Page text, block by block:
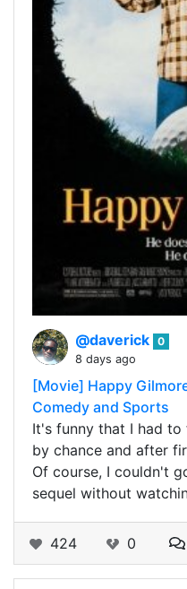
@daverick 0
8 days ago
[Movie] Happy
Comedy and Sports
It's funny that I had
by chance and after
Of course, I couldn't
sequel without
424 0